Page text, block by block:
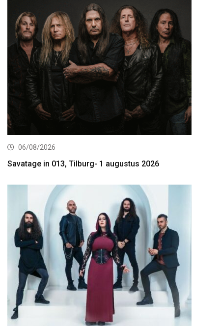
06/08/2026
Savatage in 013, Tilburg- 1 augustus 2026